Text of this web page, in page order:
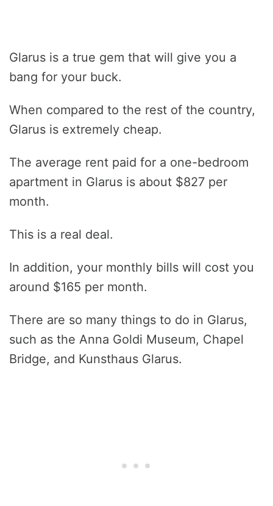
Glarus is a true gem that will give you a
bang for your buck.
When compared to the rest of the country,
Glarus is extremely cheap.
The average rent paid for a one-bedroom
apartment in Glarus is about $827 per
month.
This is a real deal.
In addition, your monthly bills will cost you
around $165 per month.
There are so many things to do in Glarus,
such as the Anna Goldi Museum, Chapel
Bridge, and Kunsthaus Glarus.